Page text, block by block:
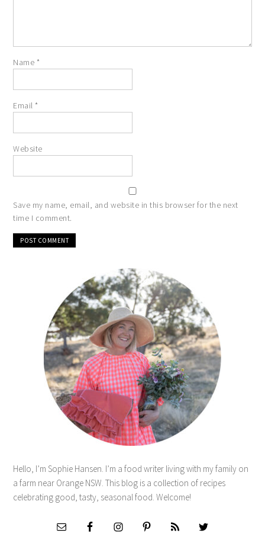
Name *
Email *
Website
Save my name, email, and website in this browser for the next
time I comment.
Hello, I’m Sophie Hansen. I’m a food writer living with my family on
a farm near Orange NSW. This blog is a collection of recipes
celebrating good, tasty, seasonal food. Welcome!